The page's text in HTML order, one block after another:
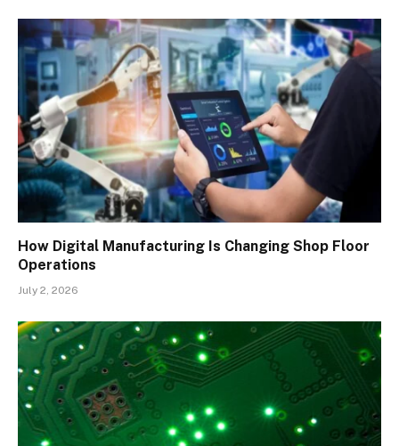
How Digital Manufacturing Is Changing Shop Floor
Operations
July 2, 2026